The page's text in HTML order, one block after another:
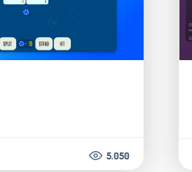
5.050